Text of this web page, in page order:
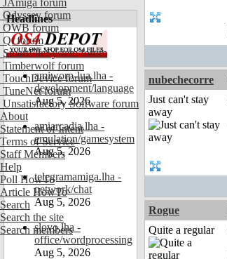
JAmiga forum
Odyssey forum
OWB forum
Qt forum
SmartFileSystem forum
Timberwolf forum
TouchDevice forum
TuneNet forum
Unsatisfactory Software forum
About
Statement of Intent
Terms of Service
Staff Members
Help
Poll HowTo
Article HowTo
Search
Search the site
Search members
Headlines
amiworp-lua.lha -
development/language
Aug 5, 2026
amiarcadia.lha -
emulation/gamesystem
Aug 5, 2026
telegramamiga.lha -
network/chat
Aug 5, 2026
slovo.lha -
office/wordprocessing
Aug 5, 2026
nubechecorre
Just can't stay
away
Rogue
Quite a regular